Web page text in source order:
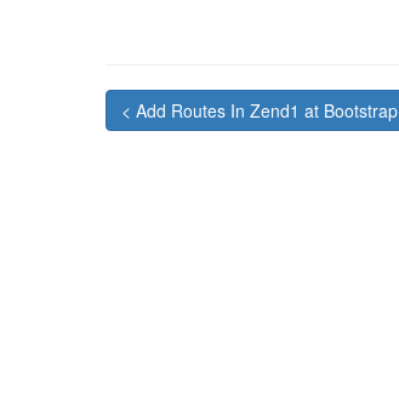
< Add Routes In Zend1 at Bootstrap